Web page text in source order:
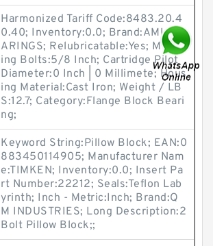
Harmonized Tariff Code:8483.20.4
0.40; Inventory:0.0; Brand:AMI BE
ARINGS; Relubricatable:Yes; Mount
ing Bolts:5/8 Inch; Cartridge Pilot
Diameter:0 Inch | 0 Millimete; Hous
ing Material:Cast Iron; Weight / LB
S:12.7; Category:Flange Block Beari
ng;
Keyword String:Pillow Block; EAN:0
883450114905; Manufacturer Nam
e:TIMKEN; Inventory:0.0; Insert Pa
rt Number:22212; Seals:Teflon Lab
yrinth; Inch - Metric:Inch; Brand:Q
M INDUSTRIES; Long Description:2
Bolt Pillow Block;;